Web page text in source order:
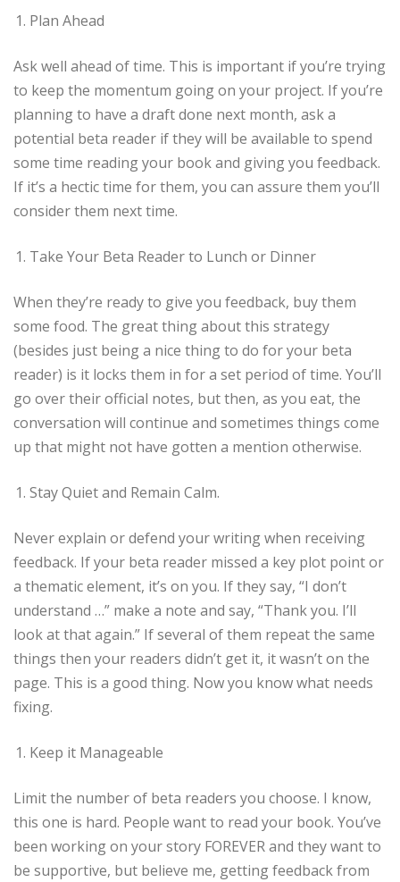
Plan Ahead
Ask well ahead of time. This is important if you’re trying
to keep the momentum going on your project. If you’re
planning to have a draft done next month, ask a
potential beta reader if they will be available to spend
some time reading your book and giving you feedback.
If it’s a hectic time for them, you can assure them you’ll
consider them next time.
Take Your Beta Reader to Lunch or Dinner
When they’re ready to give you feedback, buy them
some food. The great thing about this strategy
(besides just being a nice thing to do for your beta
reader) is it locks them in for a set period of time. You’ll
go over their official notes, but then, as you eat, the
conversation will continue and sometimes things come
up that might not have gotten a mention otherwise.
Stay Quiet and Remain Calm.
Never explain or defend your writing when receiving
feedback. If your beta reader missed a key plot point or
a thematic element, it’s on you. If they say, “I don’t
understand …” make a note and say, “Thank you. I’ll
look at that again.” If several of them repeat the same
things then your readers didn’t get it, it wasn’t on the
page. This is a good thing. Now you know what needs
fixing.
Keep it Manageable
Limit the number of beta readers you choose. I know,
this one is hard. People want to read your book. You’ve
been working on your story FOREVER and they want to
be supportive, but believe me, getting feedback from